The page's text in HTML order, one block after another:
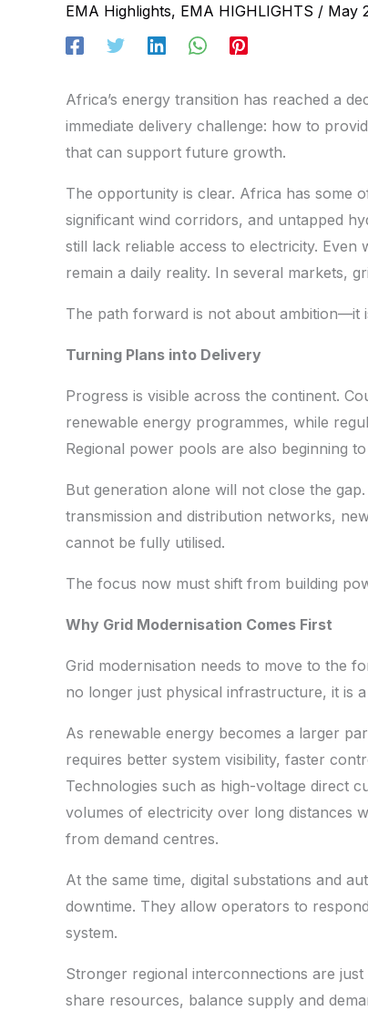
EMA Highlights, EMA HIGHLIGHTS / May
Africa’s energy transition has reached a
immediate delivery challenge: how to
that can support future growth.
The opportunity is clear. Africa has some
significant wind corridors, and untapped
still lack reliable access to electricity.
remain a daily reality. In several markets,
The path forward is not about ambition—it
Turning Plans into Delivery
Progress is visible across the continent.
renewable energy programmes, while
Regional power pools are also beginning
But generation alone will not close the
transmission and distribution networks,
cannot be fully utilised.
The focus now must shift from building
Why Grid Modernisation Comes First
Grid modernisation needs to move to the
no longer just physical infrastructure, it is
As renewable energy becomes a larger
requires better system visibility, faster
Technologies such as high-voltage direct
volumes of electricity over long distances
from demand centres.
At the same time, digital substations and
downtime. They allow operators to
system.
Stronger regional interconnections are
share resources, balance supply and